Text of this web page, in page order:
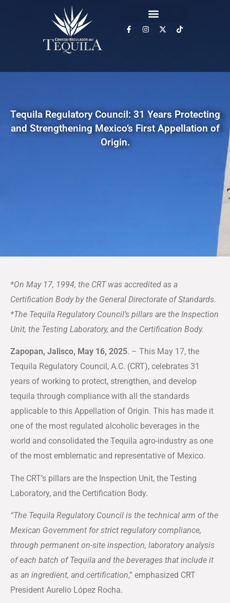
Tequila Regulatory Council: 31 Years Protecting
and Strengthening Mexico’s First Appellation of
Origin.
*On May 17, 1994, the CRT was accredited as a
Certification Body by the General Directorate of Standards.
*The Tequila Regulatory Council’s pillars are the Inspection
Unit, the Testing Laboratory, and the Certification Body.
Zapopan, Jalisco, May 16, 2025. – This May 17, the
Tequila Regulatory Council, A.C. (CRT), celebrates 31
years of working to protect, strengthen, and develop
tequila through compliance with all the standards
applicable to this Appellation of Origin. This has made it
one of the most regulated alcoholic beverages in the
world and consolidated the Tequila agro-industry as one
of the most emblematic and representative of Mexico.
The CRT’s pillars are the Inspection Unit, the Testing
Laboratory, and the Certification Body.
“The Tequila Regulatory Council is the technical arm of the
Mexican Government for strict regulatory compliance,
through permanent on-site inspection, laboratory analysis
of each batch of Tequila and the beverages that include it
as an ingredient, and certification,” emphasized CRT
President Aurelio López Rocha.